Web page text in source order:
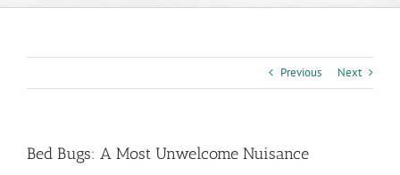
Previous Next
Bed Bugs: A Most Unwelcome Nuisance